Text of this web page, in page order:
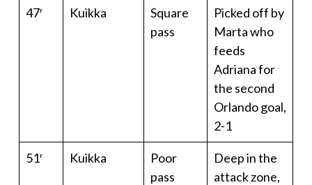
47′ Kuikka
Square
pass
Picked off by
Marta who
feeds
Adriana for
the second
Orlando goal,
2-1
51′ Kuikka
Poor
pass
Deep in the
attack zone,